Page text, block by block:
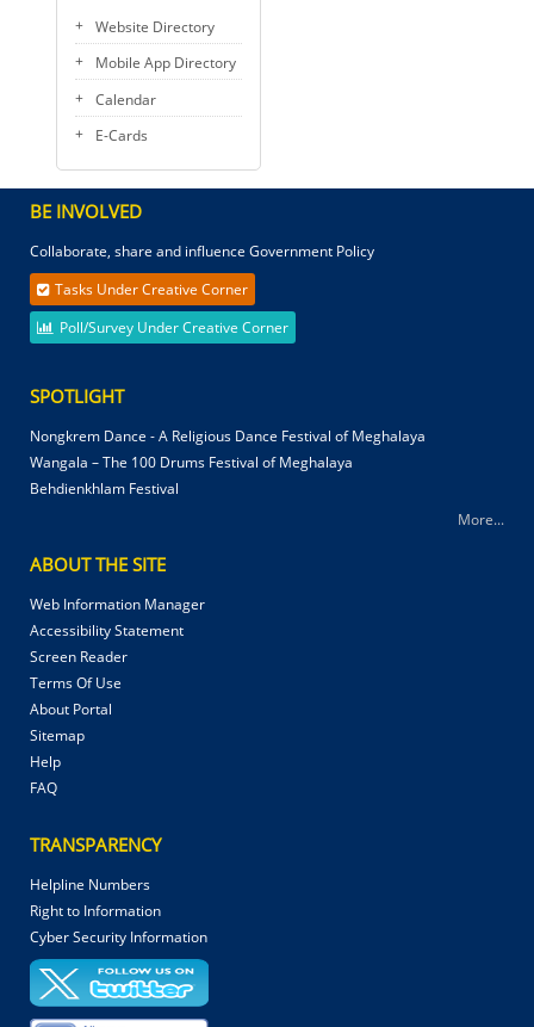
Website Directory
Mobile App Directory
Calendar
E-Cards
BE INVOLVED
Collaborate, share and influence Government Policy
Tasks Under Creative Corner
Poll/Survey Under Creative Corner
SPOTLIGHT
Nongkrem Dance - A Religious Dance Festival of Meghalaya
Wangala – The 100 Drums Festival of Meghalaya
Behdienkhlam Festival
More...
ABOUT THE SITE
Web Information Manager
Accessibility Statement
Screen Reader
Terms Of Use
About Portal
Sitemap
Help
FAQ
TRANSPARENCY
Helpline Numbers
Right to Information
Cyber Security Information